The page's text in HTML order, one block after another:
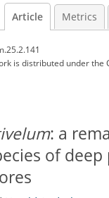
Article Metrics
is distributed underthe
: a
of deep